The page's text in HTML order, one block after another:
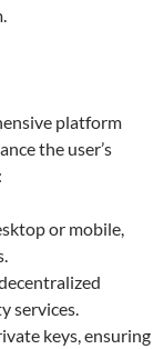
platform
the user’s
or mobile,
services.
keys, ensuring